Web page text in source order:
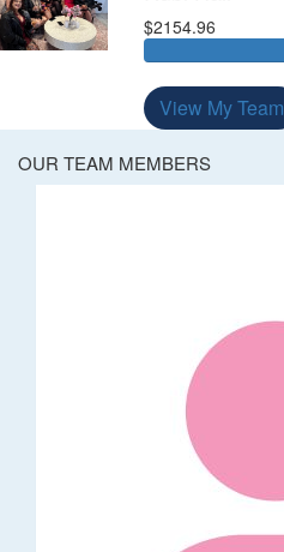
$2154.96
View My Team
OUR TEAM MEMBERS